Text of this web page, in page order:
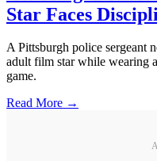
Star Faces
A Pittsburgh police sergeant
adult film star while wearing
game.
Read More →